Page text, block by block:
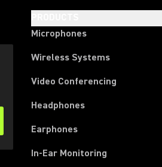
Microphones
Wireless Systems
Video Conferencing
Headphones
Earphones
In-Ear Monitoring